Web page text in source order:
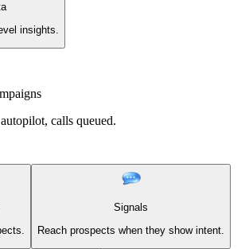
insights.
calls queued.
Signals
Reach prospects when they show intent.